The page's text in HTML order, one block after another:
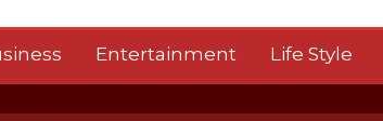
Entertainment Life Style